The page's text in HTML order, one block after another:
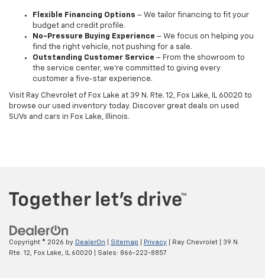
Flexible Financing Options – We tailor financing to fit your
budget and credit profile.
No-Pressure Buying Experience – We focus on helping you
find the right vehicle, not pushing for a sale.
Outstanding Customer Service – From the showroom to
the service center, we’re committed to giving every
customer a five-star experience.
Visit Ray Chevrolet of Fox Lake at 39 N. Rte. 12, Fox Lake, IL 60020 to
browse our used inventory today. Discover great deals on used
SUVs and cars in Fox Lake, Illinois.
Copyright © 2026 by DealerOn Sitemap Privacy | Ray Chevrolet
39 N.
Rte. 12,
Fox Lake, 60020 | Sales: 866-222-8857